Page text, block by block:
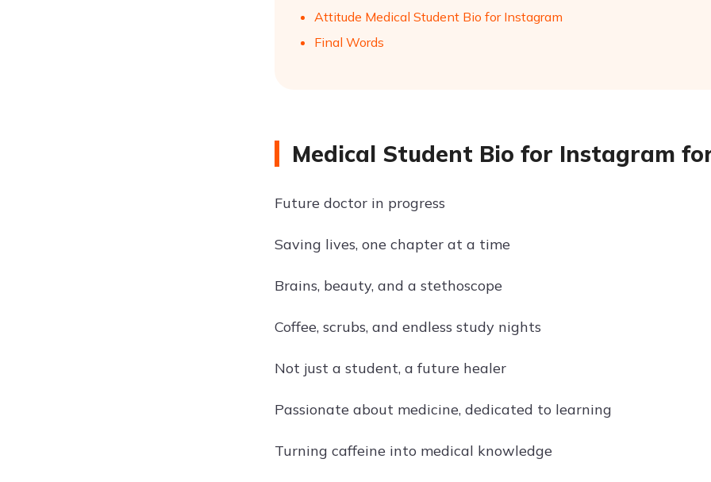
Attitude Medical Student Bio for Instagram
Final Words
Medical Student Bio for Instagram
Future doctor in progress
Saving lives, one chapter at a time
Brains, beauty, and a stethoscope
Coffee, scrubs, and endless study nights
Not just a student, a future healer
Passionate about medicine, dedicated to learning
Turning caffeine into medical knowledge